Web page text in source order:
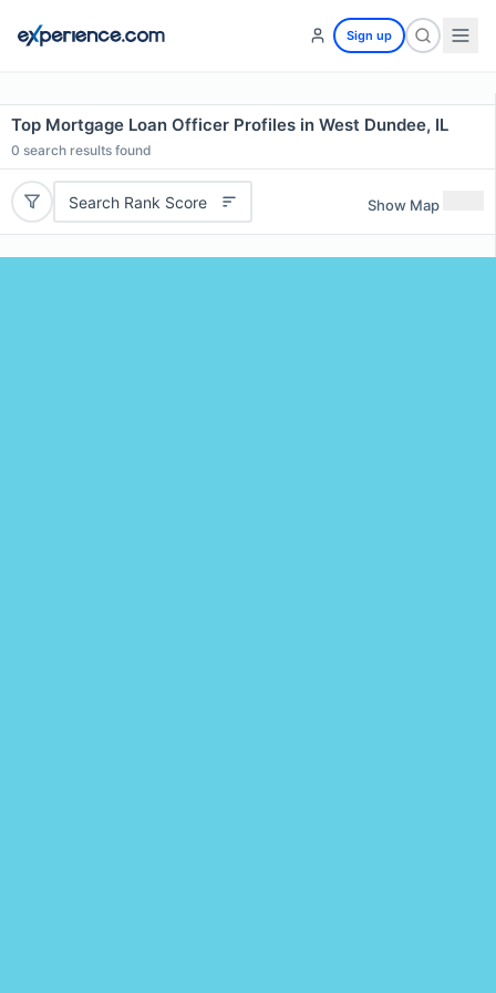
Sign up
Top Mortgage Loan Officer Profiles in West Dundee, IL
0 search results found
Search Rank Score Show Map